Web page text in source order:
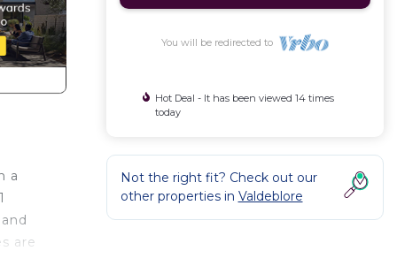
a
are
You will be redirected to
Hot Deal - It has been viewed 14 times
today
Not the right fit? Check out our
other properties in Valdeblore